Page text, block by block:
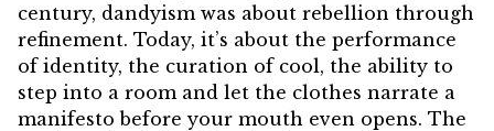
century, dandyism was about rebellion through
refinement. Today, it’s about the performance
of identity, the curation of cool, the ability to
step into a room and let the clothes narrate a
manifesto before your mouth even opens. The